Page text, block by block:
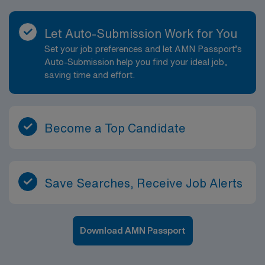
Let Auto-Submission Work for You
Set your job preferences and let AMN Passport’s
Auto-Submission help you find your ideal job,
saving time and effort.
Become a Top Candidate
Save Searches, Receive Job Alerts
Download AMN Passport